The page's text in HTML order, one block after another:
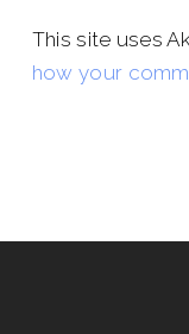
This site uses
how your